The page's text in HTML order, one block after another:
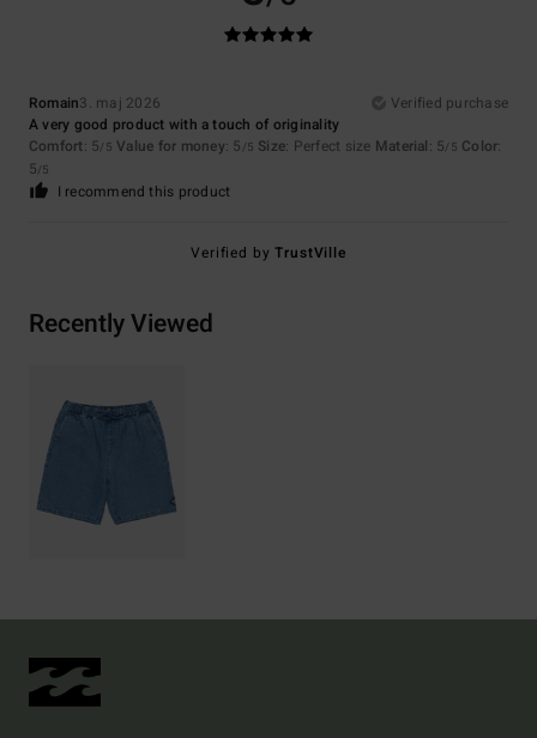
Romain3. maj 2026
Verified purchase
A very good product with a touch of originality
Comfort: 5/5 Value for money: 5 /5 Size: Perfect size Material: 5/5 Color:
5/5
I recommend this product
Verified byTrustVille
Recently Viewed